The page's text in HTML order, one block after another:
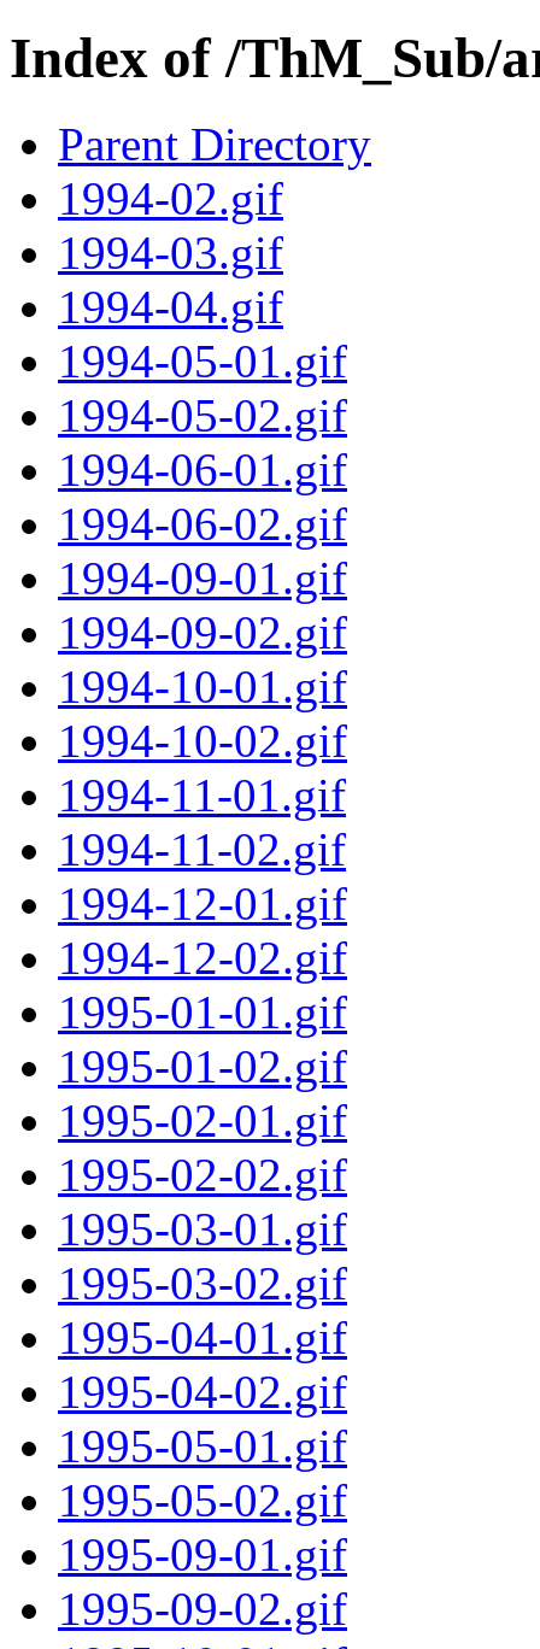
Index of /ThM_Sub/
Parent Directory
1994-02.gif
1994-03.gif
1994-04.gif
1994-05-01.gif
1994-05-02.gif
1994-06-01.gif
1994-06-02.gif
1994-09-01.gif
1994-09-02.gif
1994-10-01.gif
1994-10-02.gif
1994-11-01.gif
1994-11-02.gif
1994-12-01.gif
1994-12-02.gif
1995-01-01.gif
1995-01-02.gif
1995-02-01.gif
1995-02-02.gif
1995-03-01.gif
1995-03-02.gif
1995-04-01.gif
1995-04-02.gif
1995-05-01.gif
1995-05-02.gif
1995-09-01.gif
1995-09-02.gif